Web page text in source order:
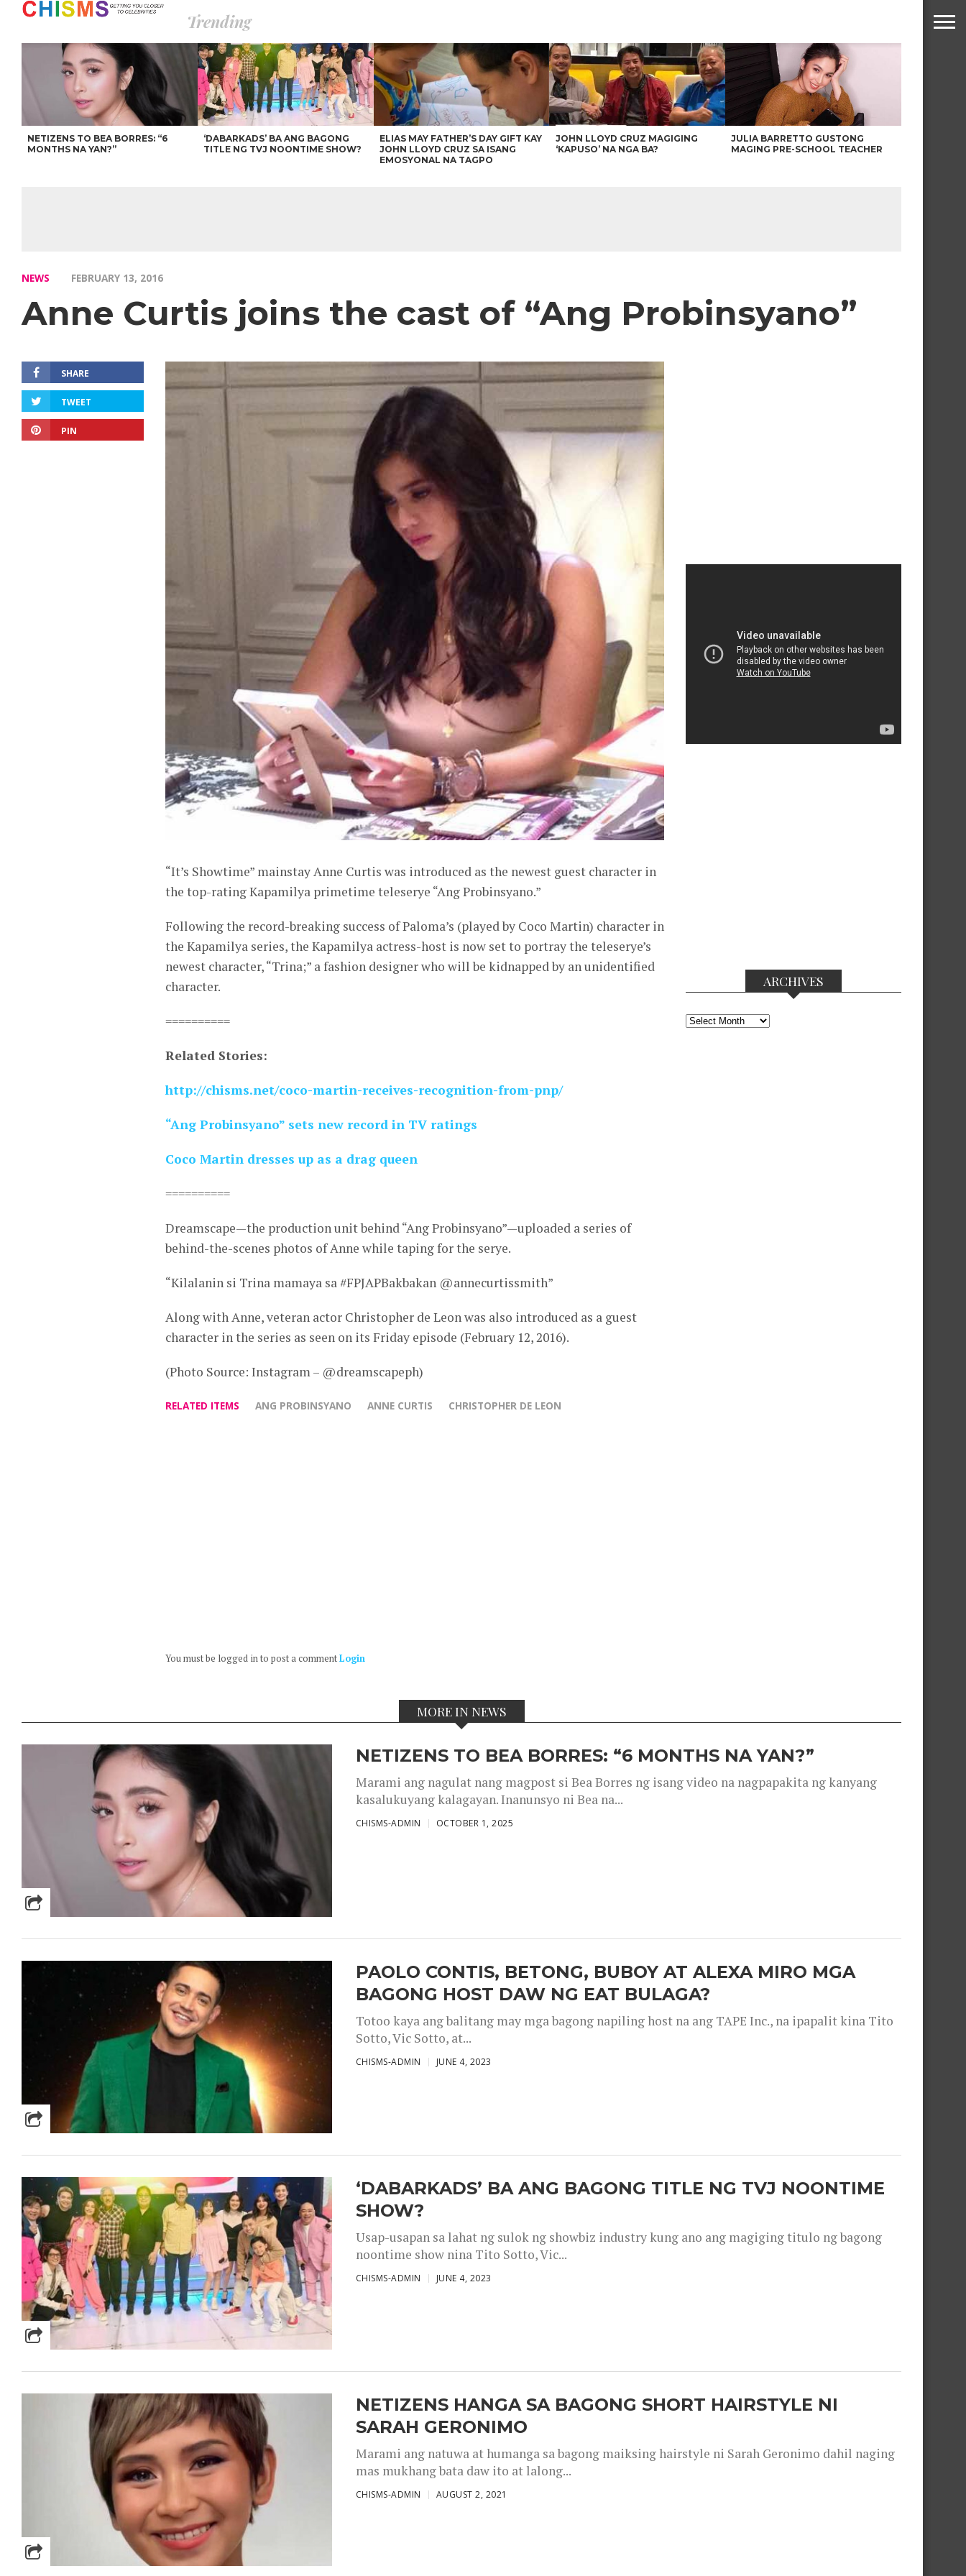
Trending
NETIZENS TO BEA BORRES: “6
MONTHS NA YAN?”
‘DABARKADS’ BA ANG BAGONG
TITLE NG TVJ NOONTIME SHOW?
ELIAS MAY FATHER’S DAY GIFT KAY
JOHN LLOYD CRUZ SA ISANG
EMOSYONAL NA TAGPO
JOHN LLOYD CRUZ MAGIGING
‘KAPUSO’ NA NGA BA?
JULIA BARRETTO GUSTONG
MAGING PRE-SCHOOL TEACHER
NEWS FEBRUARY 13, 2016
Anne Curtis joins the cast of “Ang Probinsyano”
SHARE
TWEET
PIN
“It’s Showtime” mainstay Anne Curtis was introduced as the newest guest character in
the top-rating Kapamilya primetime teleserye “Ang Probinsyano.”
Following the record-breaking success of Paloma’s (played by Coco Martin) character in
the Kapamilya series, the Kapamilya actress-host is now set to portray the teleserye’s
newest character, “Trina;” a fashion designer who will be kidnapped by an unidentified
character.
==========
Related Stories:
http://chisms.net/coco-martin-receives-recognition-from-pnp/
“Ang Probinsyano” sets new record in TV ratings
Coco Martin dresses up as a drag queen
==========
Dreamscape—the production unit behind “Ang Probinsyano”—uploaded a series of
behind-the-scenes photos of Anne while taping for the serye.
“Kilalanin si Trina mamaya sa #FPJAPBakbakan @annecurtissmith”
Along with Anne, veteran actor Christopher de Leon was also introduced as a guest
character in the series as seen on its Friday episode (February 12, 2016).
(Photo Source: Instagram – @dreamscapeph)
RELATED ITEMS ANG PROBINSYANO ANNE CURTIS CHRISTOPHER DE LEON
You must be logged in to post a commentLogin
ARCHIVES
Archives
MORE IN NEWS
NETIZENS TO BEA BORRES: “6 MONTHS NA YAN?”
Marami ang nagulat nang magpost si Bea Borres ng isang video na nagpapakita ng kanyang
kasalukuyang kalagayan. Inanunsyo ni Bea na...
CHISMS-ADMIN OCTOBER 1, 2025
PAOLO CONTIS, BETONG, BUBOY AT ALEXA MIRO MGA
BAGONG HOST DAW NG EAT BULAGA?
Totoo kaya ang balitang may mga bagong napiling host na ang TAPE Inc., na ipapalit kina Tito
Sotto, Vic Sotto, at...
CHISMS-ADMIN JUNE 4, 2023
‘DABARKADS’ BA ANG BAGONG TITLE NG TVJ NOONTIME
SHOW?
Usap-usapan sa lahat ng sulok ng showbiz industry kung ano ang magiging titulo ng bagong
noontime show nina Tito Sotto, Vic...
CHISMS-ADMIN JUNE 4, 2023
NETIZENS HANGA SA BAGONG SHORT HAIRSTYLE NI
SARAH GERONIMO
Marami ang natuwa at humanga sa bagong maiksing hairstyle ni Sarah Geronimo dahil naging
mas mukhang bata daw ito at lalong...
CHISMS-ADMIN AUGUST 2, 2021